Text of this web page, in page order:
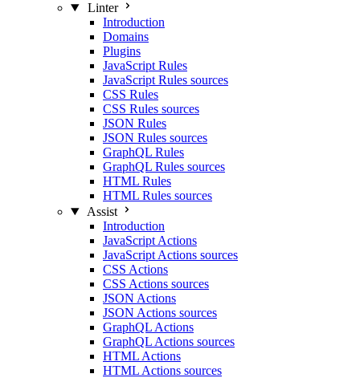
Linter
Introduction
Domains
Plugins
JavaScript Rules
JavaScript Rules sources
CSS Rules
CSS Rules sources
JSON Rules
JSON Rules sources
GraphQL Rules
GraphQL Rules sources
HTML Rules
HTML Rules sources
Assist
Introduction
JavaScript Actions
JavaScript Actions sources
CSS Actions
CSS Actions sources
JSON Actions
JSON Actions sources
GraphQL Actions
GraphQL Actions sources
HTML Actions
HTML Actions sources